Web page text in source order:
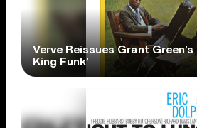
Verve Reissues Grant Green’s
King Funk’